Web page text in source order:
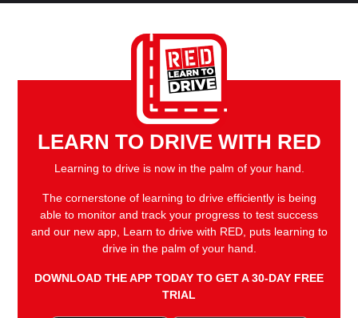
LEARN TO DRIVE WITH RED
Learning to drive is now in the palm of your hand.
The cornerstone of learning to drive efficiently is being
able to monitor and track your progress to test success
and our new app, Learn to drive with RED, puts learning to
drive in the palm of your hand.
DOWNLOAD THE APP TODAY TO GET A 30-DAY FREE
TRIAL